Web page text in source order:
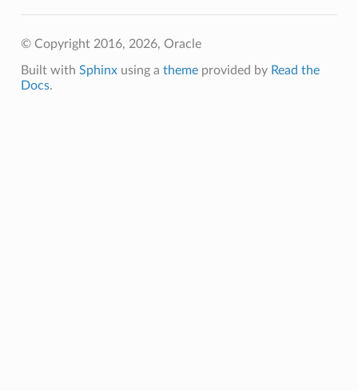
© Copyright 2016, 2026, Oracle
Built with Sphinxusing a themeprovided by Read the
Docs.